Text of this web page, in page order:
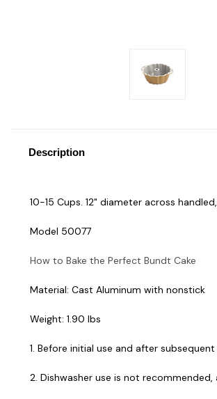
Description
10-15 Cups. 12" diameter across
Model 50077
How to Bake the Perfect Bundt Cake
Material: Cast Aluminum with nonstick
Weight: 1.90 lbs
1. Before initial use and after
2. Dishwasher use is not